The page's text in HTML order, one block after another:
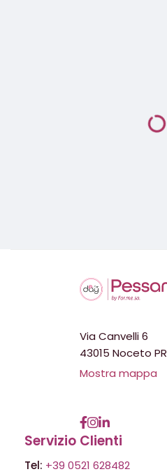
Via Canvelli 6
43015 Noceto PR
Mostra mappa
Servizio Clienti
Tel: +39 0521 628482